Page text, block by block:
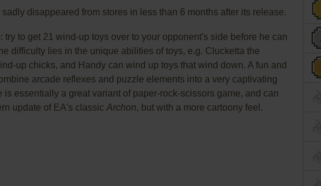
disappeared from stores in less than 6 months after its release.
try to get 21 wind-up toys over to your opponent's side before he can
difficulty lies in the unique abilities of toys, e.g. Clucketta the
up chicks, and Handy can wind up toys that wind down. A fun and
arcade reflexes and puzzle elements into a very captivating
is essentially a great variant of paper-rock-scissors game, and can
update of EA's classic Archon, but with a more cartoony feel.